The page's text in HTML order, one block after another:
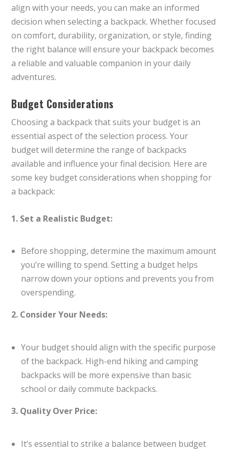
align with your needs, you can make an informed
decision when selecting a backpack. Whether focused
on comfort, durability, organization, or style, finding
the right balance will ensure your backpack becomes
a reliable and valuable companion in your daily
adventures.
Budget Considerations
Choosing a backpack that suits your budget is an
essential aspect of the selection process. Your
budget will determine the range of backpacks
available and influence your final decision. Here are
some key budget considerations when shopping for
a backpack:
1. Set a Realistic Budget:
Before shopping, determine the maximum amount
you’re willing to spend. Setting a budget helps
narrow down your options and prevents you from
overspending.
2. Consider Your Needs:
Your budget should align with the specific purpose
of the backpack. High-end hiking and camping
backpacks will be more expensive than basic
school or daily commute backpacks.
3. Quality Over Price:
It’s essential to strike a balance between budget